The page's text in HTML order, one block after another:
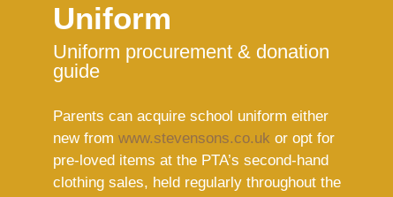
Uniform
Uniform procurement & donation
guide
Parents can acquire school uniform either
new from www.stevensons.co.uk or opt for
pre-loved items at the PTA’s second-hand
clothing sales, held regularly throughout the